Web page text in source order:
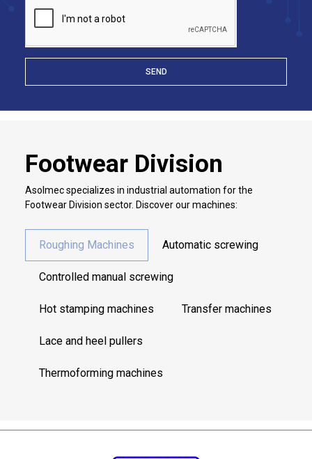
SEND
Footwear Division
Asolmec specializes in industrial automation for the
Footwear Division sector. Discover our machines:
Roughing Machines Automatic screwing
Controlled manual screwing
Hot stamping machines Transfer machines
Lace and heel pullers
Thermoforming machines